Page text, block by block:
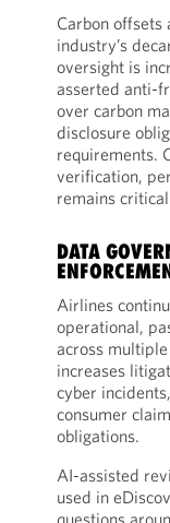
Carbon
industry’s
oversight is
asserted anti-
over carbon
disclosure
requirements.
verification,
remains
DATA
Airlines
operational,
across
increases
cyber
consumer
obligations.
AI-assisted
used in
questions